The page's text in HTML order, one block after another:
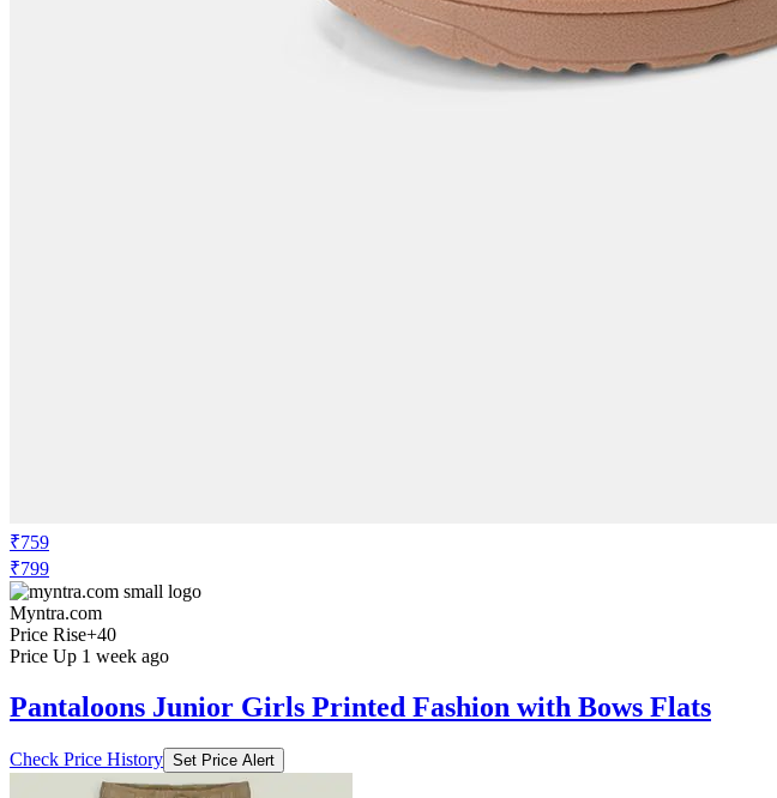
₹759
₹799
Myntra.com
Price Rise+40
Price Up 1 week ago
Pantaloons Junior Girls Printed Fashion with Bows Flats
Check Price History Set Price Alert